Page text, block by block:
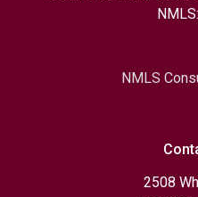
NMLS
2508